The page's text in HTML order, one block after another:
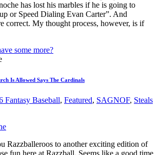
has lost his marbles if he is going to
or Speed Dialing Evan Carter”. And
correct. My thought process, however, is if
some more?
Is Allowed Says The Cardinals
Fantasy Baseball, Featured, SAGNOF, Steals
Razzballeroos to another exciting edition of